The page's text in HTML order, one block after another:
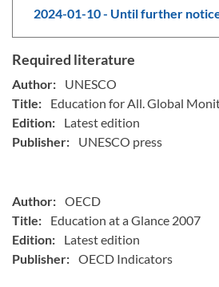
2024-01-10 - Until further
Required literature
Author:
UNESCO
Title:
Education for All. Global
Edition:
Latest edition
Publisher:
UNESCO press
Author: OECD
Title:
Education at a Glance 2007
Edition:
Latest edition
Publisher: OECD Indicators